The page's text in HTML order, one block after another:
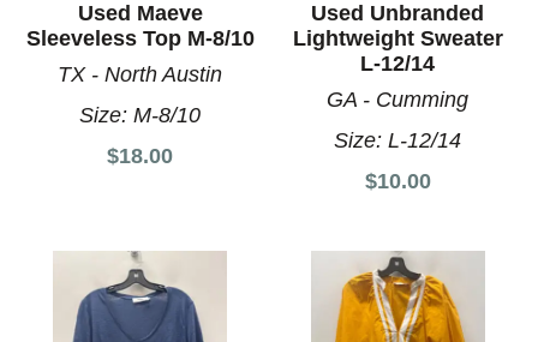
Used Maeve
Sleeveless Top M-8/10
TX - North Austin
Size:M-8/10
$18.00
Used Unbranded
Lightweight Sweater
L-12/14
GA - Cumming
Size:L-12/14
$10.00